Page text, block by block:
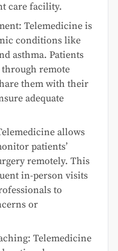
care facility.
Telemedicine is
conditions like
asthma. Patients
remote
them with their
adequate
allows
patients’
remotely. This
in-person visits
to
or
Telemedicine